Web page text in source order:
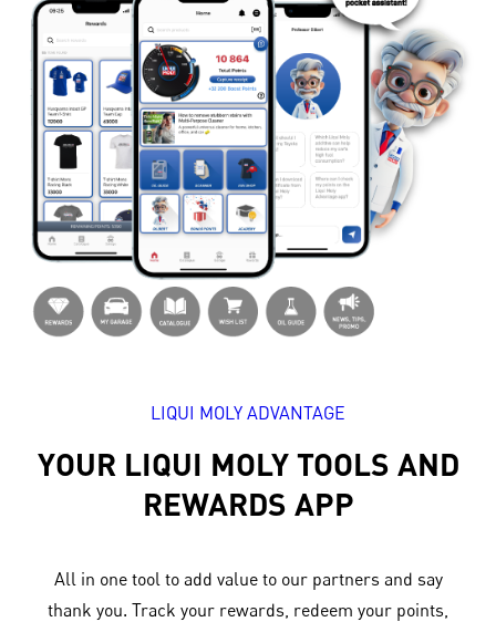
LIQUI MOLY ADVANTAGE
YOUR LIQUI MOLY TOOLS AND
REWARDS APP
All in one tool to add value to our partners and say
thank you. Track your rewards, redeem your points,